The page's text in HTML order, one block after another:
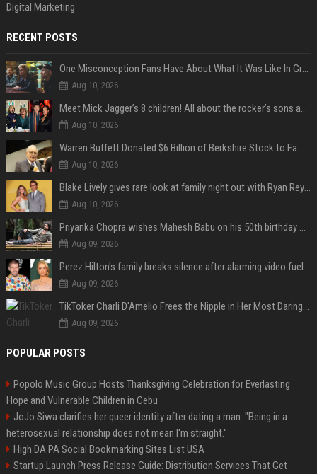
Digital Marketing
RECENT POSTS
One Misconception Fans Have About What It Was Like In Green Day Early On, Per Billie Joe Armstrong
Aug 10, 2026
Meet Mick Jagger’s 8 children! All about the rocker’s sons and daughters
Aug 10, 2026
Warren Buffett Donated $6 Billion of Berkshire Stock to Family Foundations and Cut Off the Gates Foundation for the First Time in 20 Years. Does This Change the Investment Case for Berkshire?
Aug 10, 2026
Blake Lively gives rare look at family night out with Ryan Reynolds and their kids
Aug 10, 2026
Priyanka Chopra wishes Mahesh Babu on his 50th birthday with new glimpses of Rudra from Varanasi: "Another trip around the Sun… "
Aug 09, 2026
Perez Hilton's family breaks silence after alarming video fuels scrutiny over Paris Hilton link
Aug 09, 2026
TikToker Charli D'Amelio Frees the Nipple in Her Most Daring Red Fashion Look
Aug 09, 2026
POPULAR POSTS
Popolo Music Group Hosts Thanksgiving Celebration for Everlasting
Hope and Vulnerable Children in Cebu
JoJo Siwa clarifies her queer identity after dating a man: "Being in a
heterosexual relationship does not mean I'm straight."
High DA PA Social Bookmarking Sites List USA
Startup Launch Press Release Guide: Distribution Services That Get